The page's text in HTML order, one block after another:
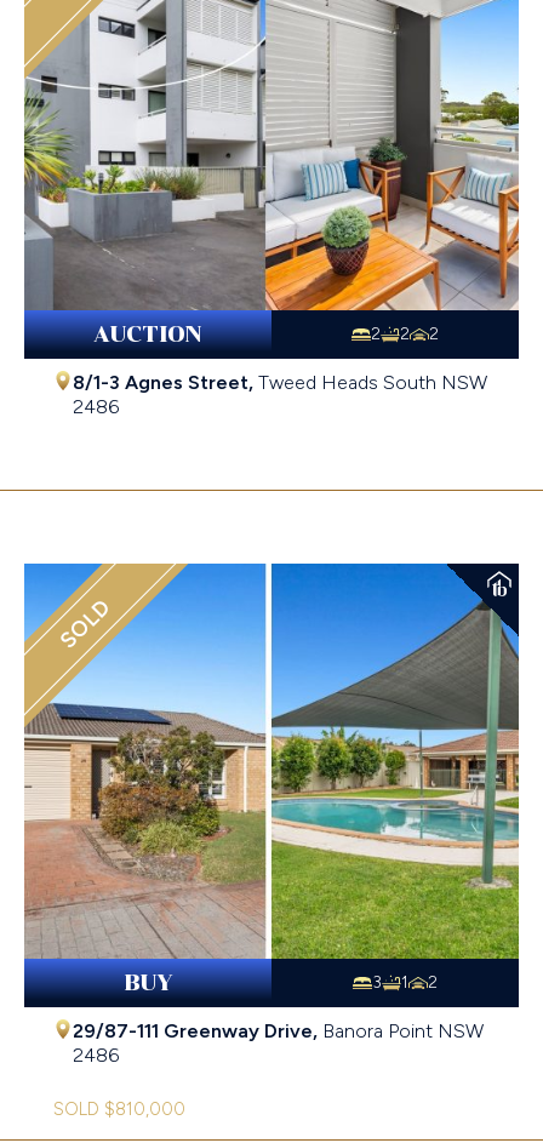
AUCTION 2 2 2
8/1-3 Agnes Street, Tweed Heads South NSW
2486
SOLD
BUY 3 1 2
29/87-111 Greenway Drive, Banora Point NSW
2486
SOLD $810,000